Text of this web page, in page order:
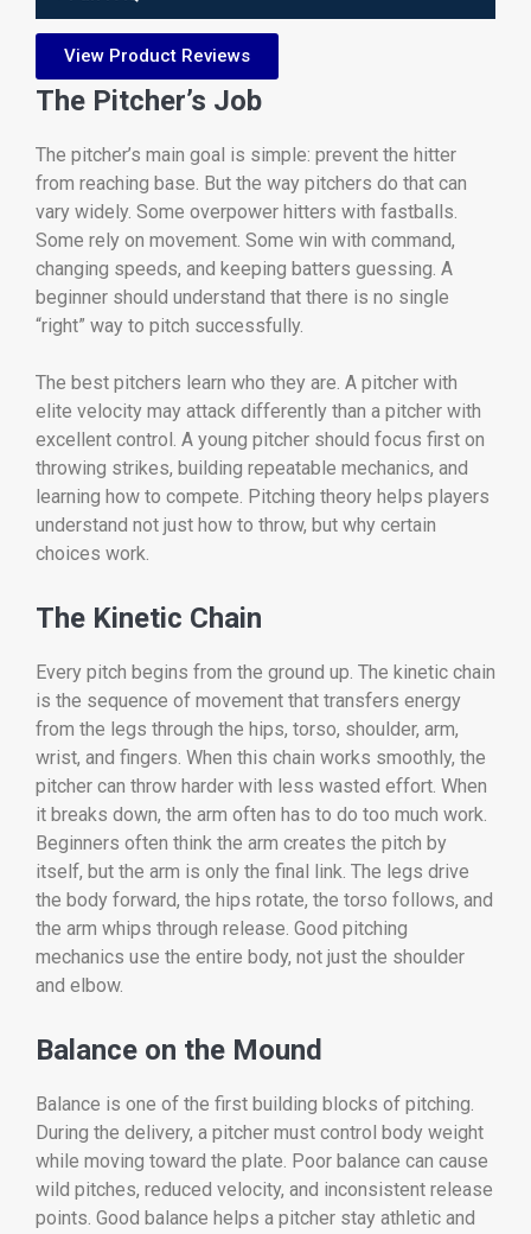
View Product Reviews
The Pitcher’s Job
The pitcher’s main goal is simple: prevent the hitter
from reaching base. But the way pitchers do that can
vary widely. Some overpower hitters with fastballs.
Some rely on movement. Some win with command,
changing speeds, and keeping batters guessing. A
beginner should understand that there is no single
“right” way to pitch successfully.
The best pitchers learn who they are. A pitcher with
elite velocity may attack differently than a pitcher with
excellent control. A young pitcher should focus first on
throwing strikes, building repeatable mechanics, and
learning how to compete. Pitching theory helps players
understand not just how to throw, but why certain
choices work.
The Kinetic Chain
Every pitch begins from the ground up. The kinetic chain
is the sequence of movement that transfers energy
from the legs through the hips, torso, shoulder, arm,
wrist, and fingers. When this chain works smoothly, the
pitcher can throw harder with less wasted effort. When
it breaks down, the arm often has to do too much work.
Beginners often think the arm creates the pitch by
itself, but the arm is only the final link. The legs drive
the body forward, the hips rotate, the torso follows, and
the arm whips through release. Good pitching
mechanics use the entire body, not just the shoulder
and elbow.
Balance on the Mound
Balance is one of the first building blocks of pitching.
During the delivery, a pitcher must control body weight
while moving toward the plate. Poor balance can cause
wild pitches, reduced velocity, and inconsistent release
points. Good balance helps a pitcher stay athletic and